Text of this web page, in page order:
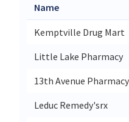
Name
Kemptville Drug Mart
Little Lake Pharmacy
13th Avenue Pharmacy
Leduc Remedy'srx